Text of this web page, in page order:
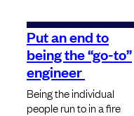
Put an end to
being the “go-to”
engineer
Being the individual
people run to in a fire